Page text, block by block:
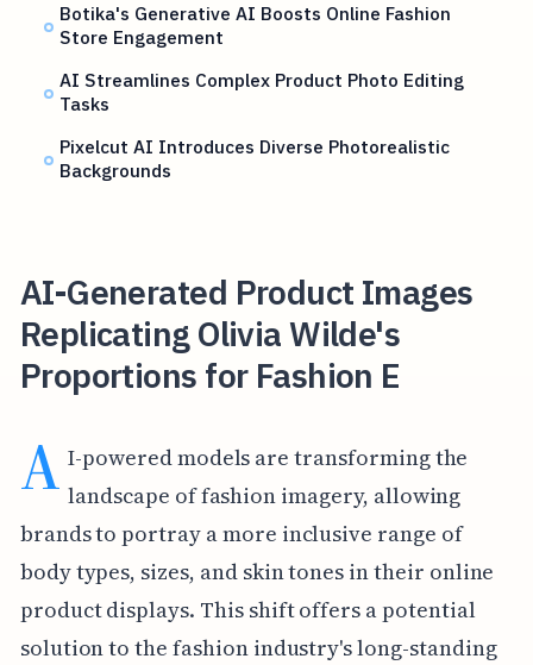
Botika's Generative AI Boosts Online Fashion
Store Engagement
AI Streamlines Complex Product Photo Editing
Tasks
Pixelcut AI Introduces Diverse Photorealistic
Backgrounds
AI-Generated Product Images
Replicating Olivia Wilde's
Proportions for Fashion E
A I-powered models are transforming the
landscape of fashion imagery, allowing
brands to portray a more inclusive range of
body types, sizes, and skin tones in their online
product displays. This shift offers a potential
solution to the fashion industry's long-standing